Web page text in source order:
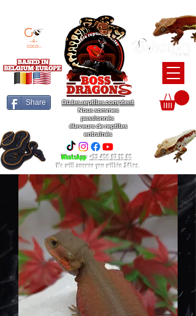
Share
Où les reptiles comptent
Nous sommes
passionnés
éleveurs de reptiles
entraînés
WhatsApp:+32 456 97 15 65
We will answer you within 24hrs.